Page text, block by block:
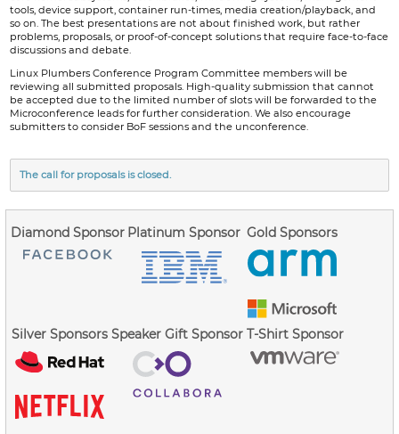
tools, device support, container run-times, media creation/playback, and
so on. The best presentations are not about finished work, but rather
problems, proposals, or proof-of-concept solutions that require face-to-face
discussions and debate.
Linux Plumbers Conference Program Committee members will be
reviewing all submitted proposals. High-quality submission that cannot
be accepted due to the limited number of slots will be forwarded to the
Microconference leads for further consideration. We also encourage
submitters to consider BoF sessions and the unconference.
The call for proposals is closed.
Diamond Sponsor Platinum Sponsor Gold Sponsors
Silver Sponsors Speaker Gift Sponsor T-Shirt Sponsor